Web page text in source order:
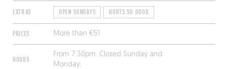
EXTRAS OPEN SUNDAYS HURTS SO GOOD
PRICES More than €51
HOURS
From 7:30pm. Closed Sunday and
Monday.